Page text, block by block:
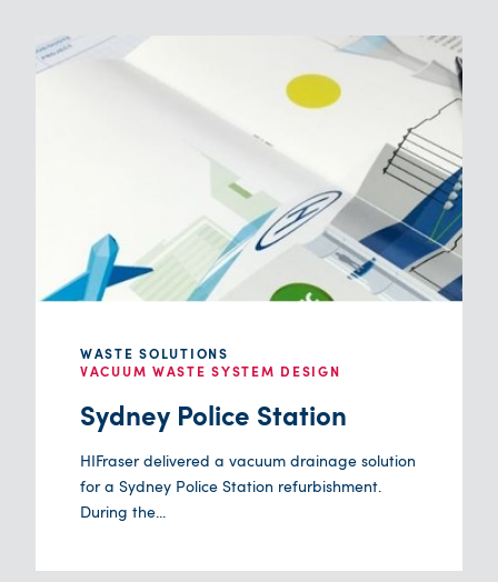
WASTE SOLUTIONS
VACUUM WASTE SYSTEM DESIGN
Sydney Police Station
HIFraser delivered a vacuum drainage solution
for a Sydney Police Station refurbishment.
During the...